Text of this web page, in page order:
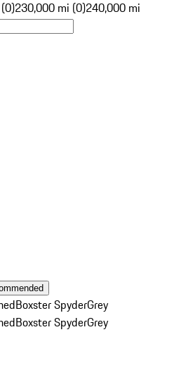
230,000 mi (0)240,000 mi
Boxster SpyderGrey
Boxster SpyderGrey